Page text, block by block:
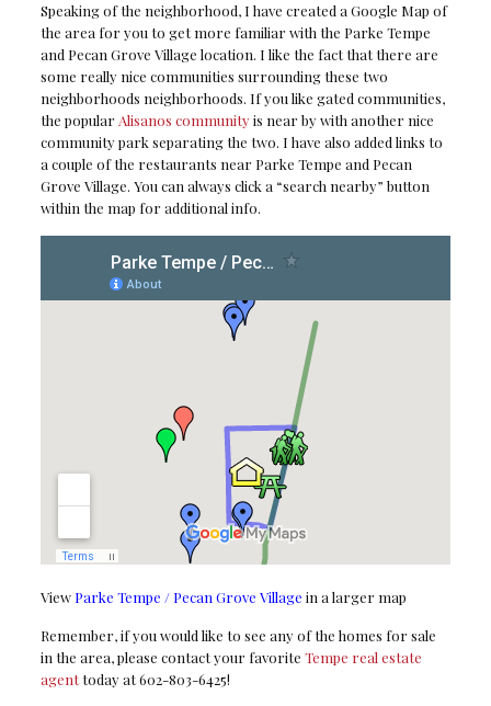
Speaking of the neighborhood, I have created a Google Map of
the area for you to get more familiar with the Parke Tempe
and Pecan Grove Village location. I like the fact that there are
some really nice communities surrounding these two
neighborhoods neighborhoods. If you like gated communities,
the popular Alisanos communityis near by with another nice
community park separating the two. I have also added links to
a couple of the restaurants near Parke Tempe and Pecan
Grove Village. You can always click a “search nearby” button
within the map for additional info.
View Parke Tempe / Pecan Grove Village in a larger map
Remember, if you would like to see any of the homes for sale
in the area, please contact your favorite Tempe real estate
agenttoday at 602-803-6425!